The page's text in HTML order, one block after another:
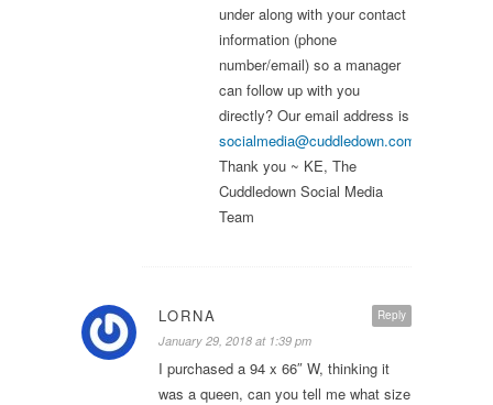
under along with your contact
information (phone
number/email) so a manager
can follow up with you
directly? Our email address is
socialmedia@cuddledown.com
Thank you ~ KE, The
Cuddledown Social Media
Team
Reply
LORNA
January 29, 2018 at 1:39 pm
I purchased a 94 x 66″ W, thinking it
was a queen, can you tell me what size